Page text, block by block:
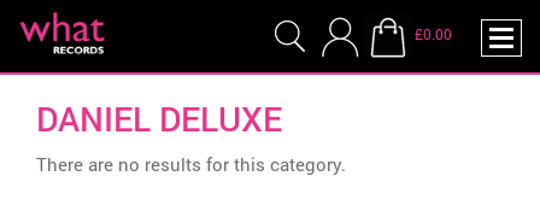
£0.00
DANIEL DELUXE
There are no results for this category.